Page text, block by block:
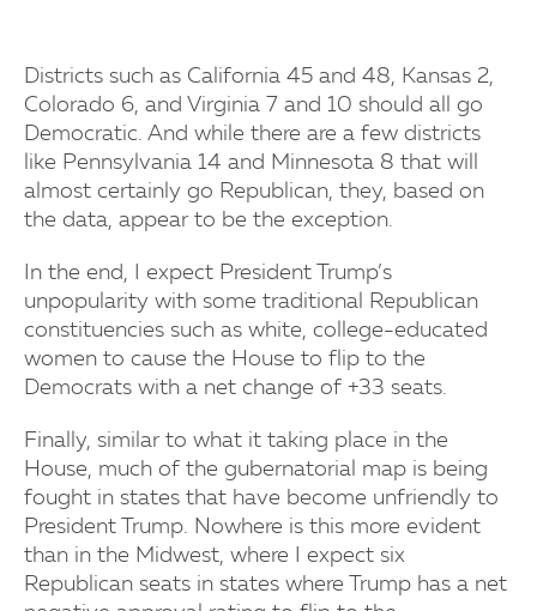
Districts such as California 45 and 48, Kansas 2,
Colorado 6, and Virginia 7 and 10 should all go
Democratic. And while there are a few districts
like Pennsylvania 14 and Minnesota 8 that will
almost certainly go Republican, they, based on
the data, appear to be the exception.
In the end, I expect President Trump’s
unpopularity with some traditional Republican
constituencies such as white, college-educated
women to cause the House to flip to the
Democrats with a net change of +33 seats.
Finally, similar to what it taking place in the
House, much of the gubernatorial map is being
fought in states that have become unfriendly to
President Trump. Nowhere is this more evident
than in the Midwest, where I expect six
Republican seats in states where Trump has a net